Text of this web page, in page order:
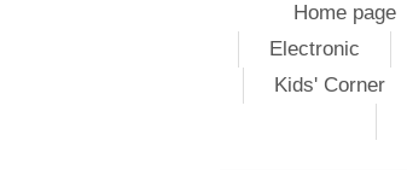
Home page
Electronic
Kids' Corner